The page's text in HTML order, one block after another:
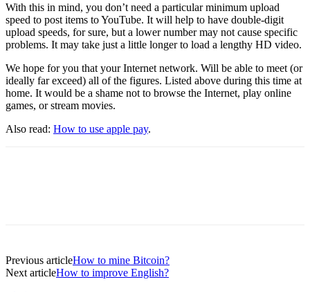
With this in mind, you don’t need a particular minimum upload
speed to post items to YouTube. It will help to have double-digit
upload speeds, for sure, but a lower number may not cause specific
problems. It may take just a little longer to load a lengthy HD video.
We hope for you that your Internet network. Will be able to meet (or
ideally far exceed) all of the figures. Listed above during this time at
home. It would be a shame not to browse the Internet, play online
games, or stream movies.
Also read: How to use apple pay.
Previous articleHow to mine Bitcoin?
Next articleHow to improve English?